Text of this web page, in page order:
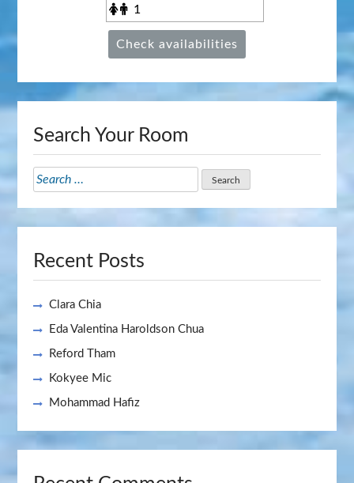
Check availabilities
Search Your Room
Search
Recent Posts
Clara Chia
Eda Valentina Haroldson Chua
Reford Tham
Kokyee Mic
Mohammad Hafiz